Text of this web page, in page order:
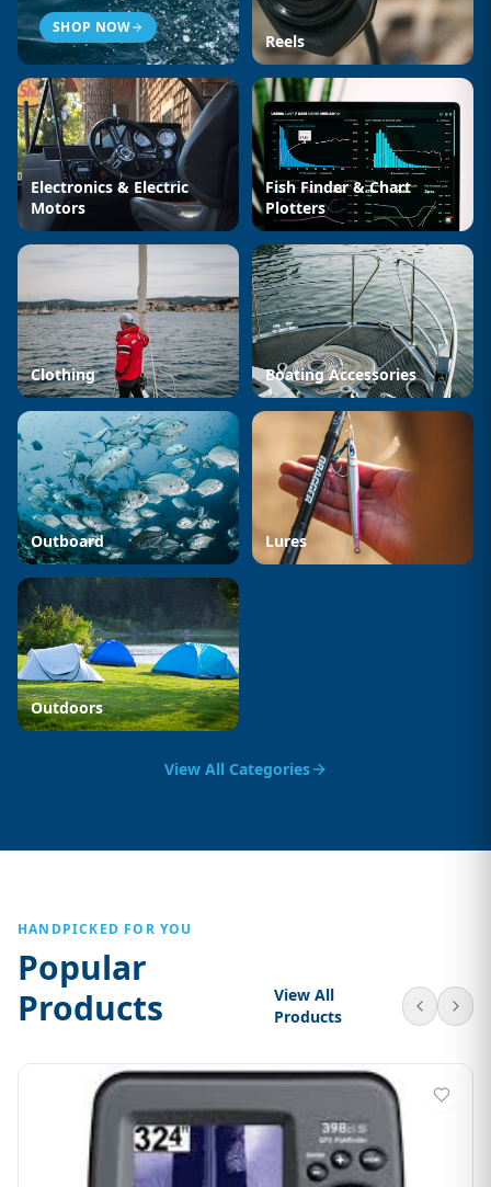
SHOP NOW
Reels
Electronics & Electric
Motors
Fish Finder & Chart
Plotters
Clothing Boating Accessories
Outboard Lures
Outdoors
View All Categories
HANDPICKED FOR YOU
Popular
Products
View All
Products